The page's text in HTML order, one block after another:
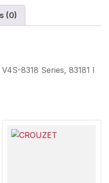
(0)
8318 Series, 83181 I